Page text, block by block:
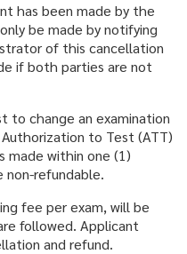
has been made by the
be made by notifying
of this cancellation
if both parties are not
to change an examination
to Test (ATT)
made within one (1)
refundable.
fee per exam, will be
followed. Applicant
and refund.